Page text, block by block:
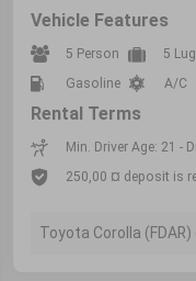
Vehicle Features
5 Person 5
Gasoline
A/C
Rental Terms
Min. Driver Age: 21 -
250,00 ¤ deposit is
Toyota Corolla